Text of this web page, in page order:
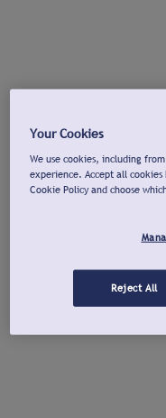
Your Cookies
We use cookies, including
experience. Accept all
Cookie Policy and choose
Reject All